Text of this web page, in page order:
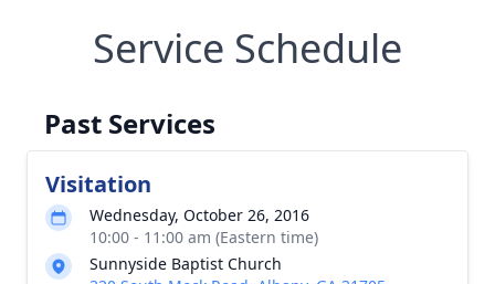
Service Schedule
Past Services
Visitation
Wednesday, October 26, 2016
10:00 - 11:00 am (Eastern time)
Sunnyside Baptist Church